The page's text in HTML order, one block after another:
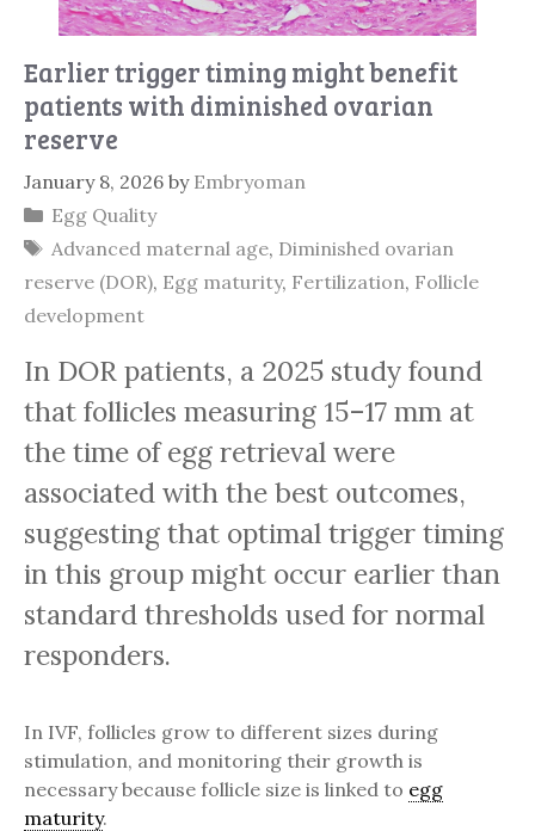
Earlier trigger timing might benefit
patients with diminished ovarian
reserve
January 8, 2026 by Embryoman
Categories
Egg Quality
Tags
Advanced maternal age, Diminished ovarian
reserve (DOR), Egg maturity, Fertilization, Follicle
development
In DOR patients, a 2025 study found
that follicles measuring 15–17 mm at
the time of egg retrieval were
associated with the best outcomes,
suggesting that optimal trigger timing
in this group might occur earlier than
standard thresholds used for normal
responders.
In IVF, follicles grow to different sizes during
stimulation, and monitoring their growth is
necessary because follicle size is linked to egg
maturity.